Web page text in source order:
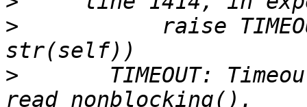
>
raise
>
TIMEOUT: